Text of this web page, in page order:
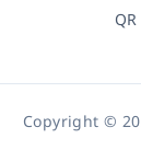
Copyright ©